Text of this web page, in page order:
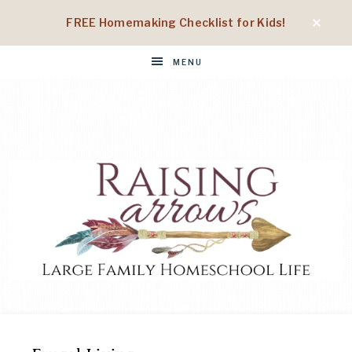
FREE Homemaking Checklist for Kids!
MENU